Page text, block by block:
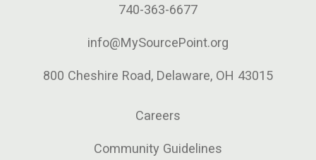
740-363-6677
info@MySourcePoint.org
800 Cheshire Road, Delaware, OH 43015
Careers
Community Guidelines